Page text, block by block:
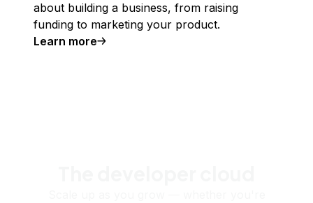
about building a business, from raising
funding to marketing your product.
Learn more